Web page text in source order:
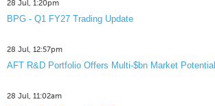
28 Jul, 1:20pm
BPG - Q1 FY27 Trading Update
28 Jul, 12:57pm
AFT R&D Portfolio Offers Multi-$bn Market Potential
28 Jul, 11:02am